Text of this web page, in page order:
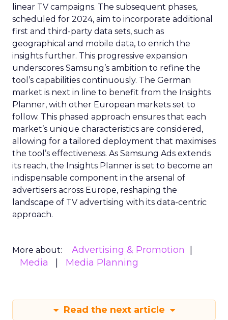
linear TV campaigns. The subsequent phases,
scheduled for 2024, aim to incorporate additional
first and third-party data sets, such as
geographical and mobile data, to enrich the
insights further. This progressive expansion
underscores Samsung’s ambition to refine the
tool’s capabilities continuously. The German
market is next in line to benefit from the Insights
Planner, with other European markets set to
follow. This phased approach ensures that each
market’s unique characteristics are considered,
allowing for a tailored deployment that maximises
the tool’s effectiveness. As Samsung Ads extends
its reach, the Insights Planner is set to become an
indispensable component in the arsenal of
advertisers across Europe, reshaping the
landscape of TV advertising with its data-centric
approach.
More about:
Advertising & Promotion
Media
Media Planning
Read the next article